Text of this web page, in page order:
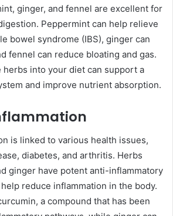
ginger, and fennel are excellent for
Peppermint can help relieve
bowel syndrome (IBS), ginger can
fennel can reduce bloating and gas.
herbs into your diet can support a
and improve nutrient absorption.
is linked to various health issues,
diabetes, and arthritis. Herbs
ginger have potent anti-inflammatory
reduce inflammation in the body.
a compound that has been